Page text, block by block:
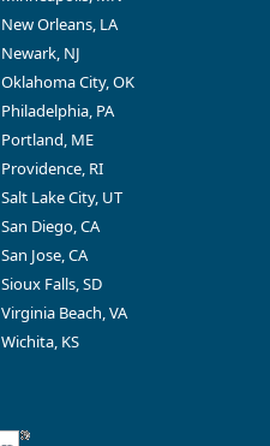
New Orleans, LA
Newark, NJ
Oklahoma City, OK
Philadelphia, PA
Portland, ME
Providence, RI
Salt Lake City, UT
San Diego, CA
San Jose, CA
Sioux Falls, SD
Virginia Beach, VA
Wichita, KS